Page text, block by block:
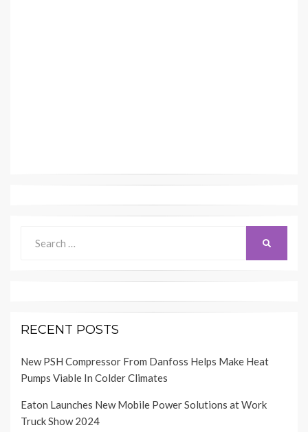
for:
RECENT POSTS
New PSH Compressor From Danfoss Helps Make Heat
Pumps Viable In Colder Climates
Eaton Launches New Mobile Power Solutions at Work
Truck Show 2024